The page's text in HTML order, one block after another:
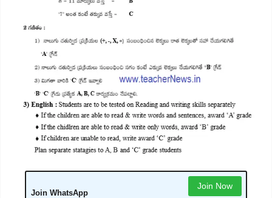
Join WhatsApp
Join Now